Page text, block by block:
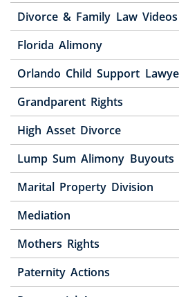
Divorce & Family Law Videos
Florida Alimony
Orlando Child Support
Grandparent Rights
High Asset Divorce
Lump Sum Alimony Buyouts
Marital Property Division
Mediation
Mothers Rights
Paternity Actions